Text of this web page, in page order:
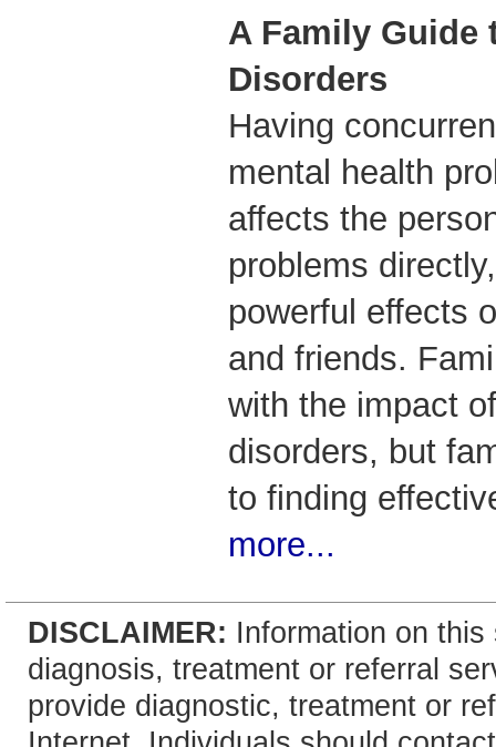
A Family Guide
Disorders
Having
mental health
affects the
problems
powerful effects
and friends.
with the impact
disorders, but
to finding
more...
DISCLAIMER: Information on
diagnosis, treatment or referral
provide diagnostic, treatment or